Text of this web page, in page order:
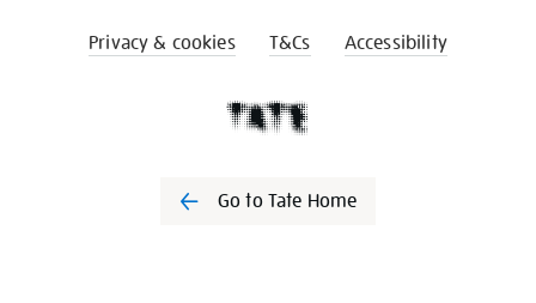
Privacy & cookies T&Cs Accessibility
Go to Tate Home